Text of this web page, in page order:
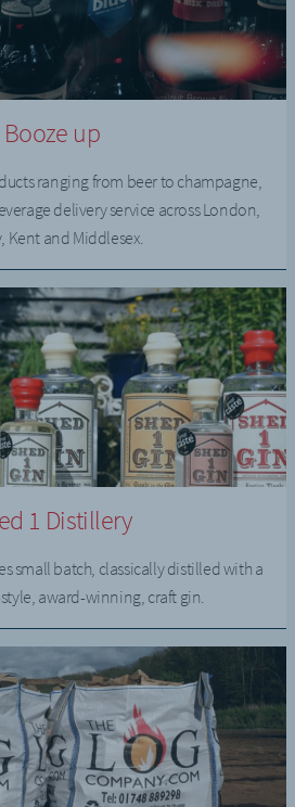
Booze up
ranging from beer to champagne,
delivery service across London,
Kent and Middlesex.
1 Distillery
small batch, classically distilled with a
award-winning, craft gin.